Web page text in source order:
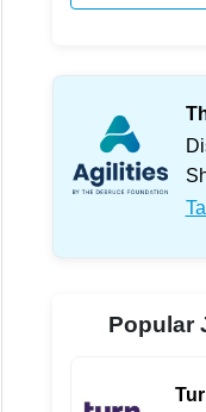
Popular